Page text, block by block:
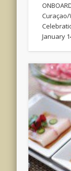
Curaçao/
January